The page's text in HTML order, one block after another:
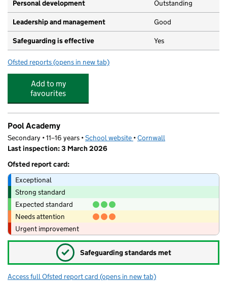
Personal development Outstanding
Leadership and management Good
Safeguarding is effective Yes
Ofsted reports for Flying Start Nursery - Cornwall College
(opens in new tab)
Add to my
favourites
Pool Academy
Secondary • 11–16 years •School website (opens in new tab)
•Cornwall
Last inspection: 3 March 2026
Ofsted report card:
Exceptional
Strong standard
Expected standard
Needs attention
Urgent improvement
✓ Safeguarding standards met
Access full Ofsted report card for Pool Academy
(opens in new tab)